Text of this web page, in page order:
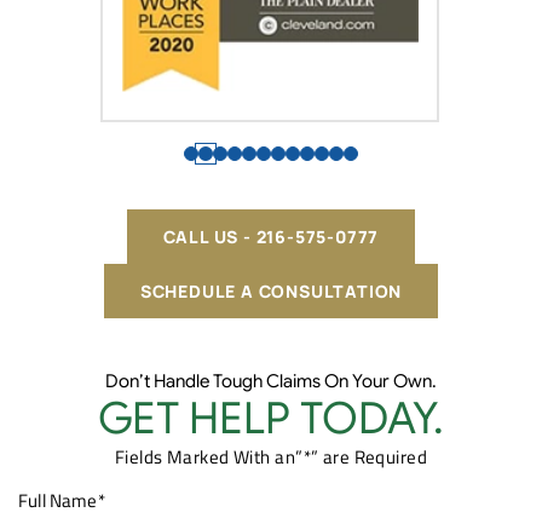
SCHEDULE A CONSULTATION
CALL US - 216-575-0777
Don’t Handle Tough Claims On Your Own.
GET HELP TODAY.
Fields Marked With an”*” are Required